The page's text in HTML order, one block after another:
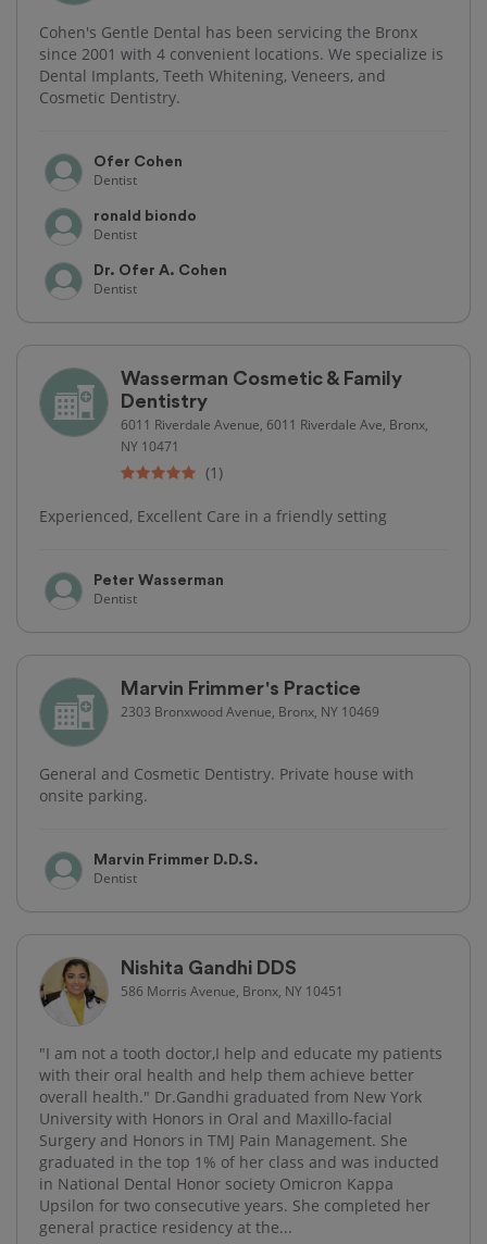
Cohen's Gentle Dental has been servicing the Bronx
since 2001 with 4 convenient locations. We specialize is
Dental Implants, Teeth Whitening, Veneers, and
Cosmetic Dentistry.
Ofer Cohen
Dentist
ronald biondo
Dentist
Dr. Ofer A. Cohen
Dentist
Wasserman Cosmetic & Family
Dentistry
6011 Riverdale Avenue, 6011 Riverdale Ave, Bronx,
NY 10471
(1)
Experienced, Excellent Care in a friendly setting
Peter Wasserman
Dentist
Marvin Frimmer's Practice
2303 Bronxwood Avenue, Bronx, NY 10469
General and Cosmetic Dentistry. Private house with
onsite parking.
Marvin Frimmer D.D.S.
Dentist
Nishita Gandhi DDS
586 Morris Avenue, Bronx, NY 10451
"I am not a tooth doctor,I help and educate my patients
with their oral health and help them achieve better
overall health." Dr.Gandhi graduated from New York
University with Honors in Oral and Maxillo-facial
Surgery and Honors in TMJ Pain Management. She
graduated in the top 1% of her class and was inducted
in National Dental Honor society Omicron Kappa
Upsilon for two consecutive years. She completed her
general practice residency at the...